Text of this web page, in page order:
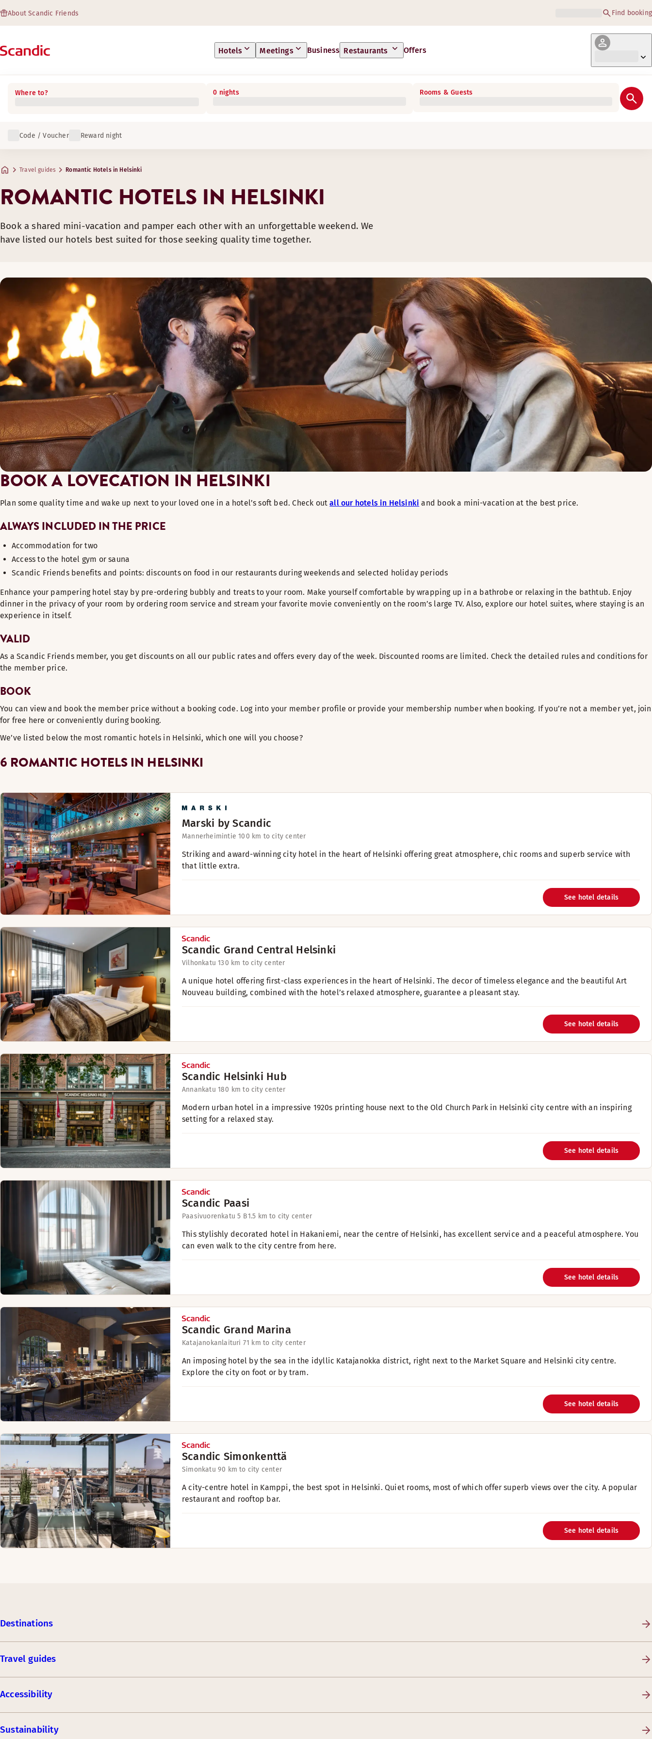
About Scandic Friends Find booking
Hotels Meetings Business Restaurants Offers
Where to? 0 nights Rooms & Guests
Code / Voucher Reward night
Travel guides Romantic Hotels in Helsinki
ROMANTIC HOTELS IN HELSINKI
Book a shared mini-vacation and pamper each other with an unforgettable weekend. We
have listed our hotels best suited for those seeking quality time together.
BOOK A LOVECATION IN HELSINKI
Plan some quality time and wake up next to your loved one in a hotel’s soft bed. Check outall our hotels in Helsinki and book a mini-vacation at the best price.
ALWAYS INCLUDED IN THE PRICE
Accommodation for two
Access to the hotel gym or sauna
Scandic Friends benefits and points: discounts on food in our restaurants during weekends and selected holiday periods
Enhance your pampering hotel stay by pre-ordering bubbly and treats to your room. Make yourself comfortable by wrapping up in a bathrobe or relaxing in the bathtub. Enjoy
dinner in the privacy of your room by ordering room service and stream your favorite movie conveniently on the room’s large TV. Also, explore our hotel suites, where staying is an
experience in itself.
VALID
As a Scandic Friends member, you get discounts on all our public rates and offers every day of the week. Discounted rooms are limited. Check the detailed rules and conditions for
the member price.
BOOK
You can view and book the member price without a booking code. Log into your member profile or provide your membership number when booking. If you’re not a member yet, join
for free here or conveniently during booking.
We’ve listed below the most romantic hotels in Helsinki, which one will you choose?
6 ROMANTIC HOTELS IN HELSINKI
Marski by Scandic
Mannerheimintie 100 km to city center
Striking and award-winning city hotel in the heart of Helsinki offering great atmosphere, chic rooms and superb service with
that little extra.
See hotel details
Scandic Grand Central Helsinki
Vilhonkatu 130 km to city center
A unique hotel offering first-class experiences in the heart of Helsinki. The decor of timeless elegance and the beautiful Art
Nouveau building, combined with the hotel’s relaxed atmosphere, guarantee a pleasant stay.
See hotel details
Scandic Helsinki Hub
Annankatu 180 km to city center
Modern urban hotel in a impressive 1920s printing house next to the Old Church Park in Helsinki city centre with an inspiring
setting for a relaxed stay.
See hotel details
Scandic Paasi
Paasivuorenkatu 5 B1.5 km to city center
This stylishly decorated hotel in Hakaniemi, near the centre of Helsinki, has excellent service and a peaceful atmosphere. You
can even walk to the city centre from here.
See hotel details
Scandic Grand Marina
Katajanokanlaituri 71 km to city center
An imposing hotel by the sea in the idyllic Katajanokka district, right next to the Market Square and Helsinki city centre.
Explore the city on foot or by tram.
See hotel details
Scandic Simonkenttä
Simonkatu 90 km to city center
A city-centre hotel in Kamppi, the best spot in Helsinki. Quiet rooms, most of which offer superb views over the city. A popular
restaurant and rooftop bar.
See hotel details
Destinations
Travel guides
Accessibility
Sustainability